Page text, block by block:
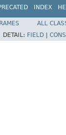
INDEX
ALL
DETAIL: FIELD